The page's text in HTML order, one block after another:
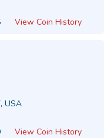
View Coin History
USA
View Coin History